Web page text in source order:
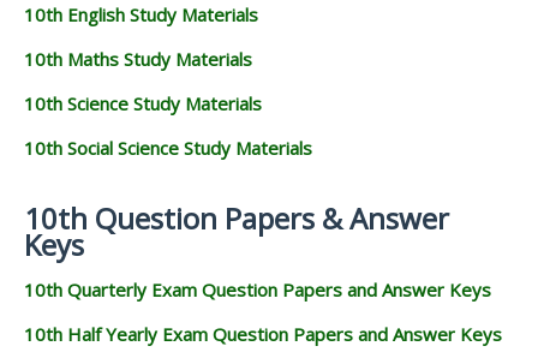
10th English Study Materials
10th Maths Study Materials
10th Science Study Materials
10th Social Science Study Materials
10th Question Papers & Answer
Keys
10th Quarterly Exam Question Papers and Answer Keys
10th Half Yearly Exam Question Papers and Answer Keys